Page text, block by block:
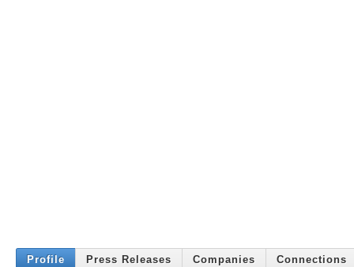
Profile Press Releases Companies Connections